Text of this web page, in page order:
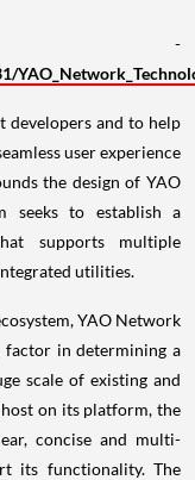
-
and to help
user experience
the design of YAO
seeks to establish a
supports multiple
utilities.
YAO Network
factor in determining a
scale of existing and
on its platform, the
concise and multi-
its functionality. The